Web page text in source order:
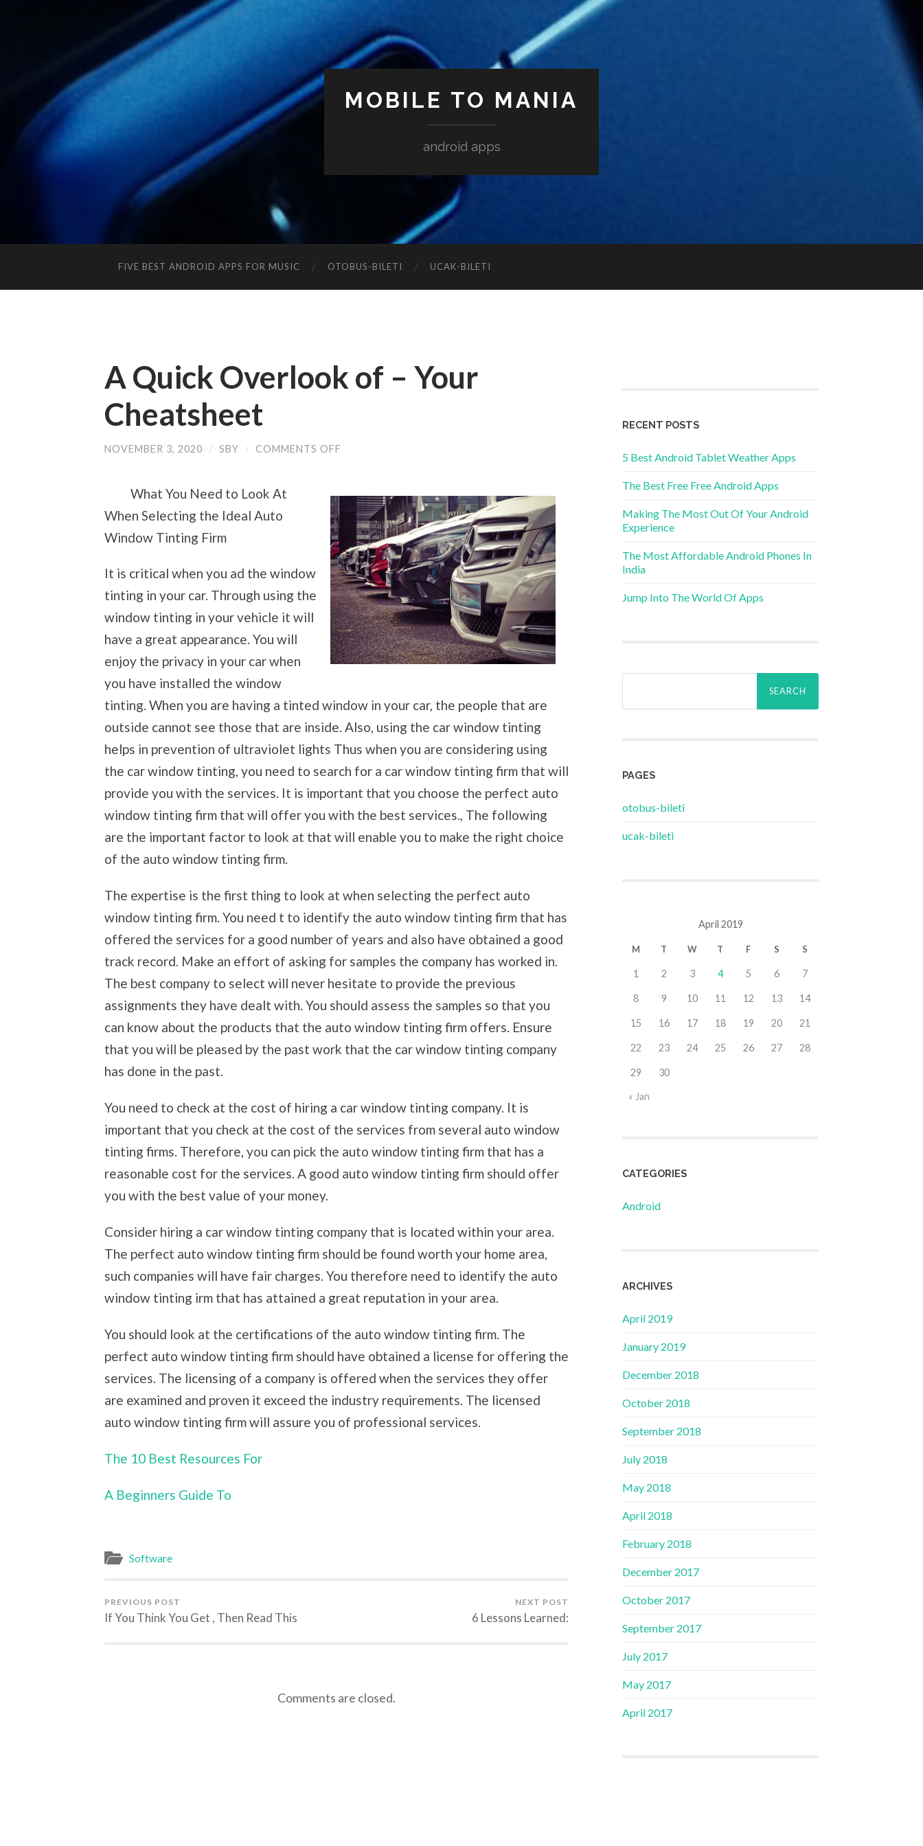
MOBILE TO MANIA
android apps
FIVE BEST ANDROID APPS FOR MUSIC ‎OTOBUS-BILETI ‎UCAK-BILETI
A Quick Overlook of – Your
Cheatsheet
NOVEMBER 3, 2020 / SBY / COMMENTS OFF
OF
YOUR
CHEATSHEET
What You Need to Look At
When Selecting the Ideal Auto
Window Tinting Firm
It is critical when you ad the window
tinting in your car. Through using the
window tinting in your vehicle it will
have a great appearance. You will
enjoy the privacy in your car when
you have installed the window
tinting. When you are having a tinted window in your car, the people that are
outside cannot see those that are inside. Also, using the car window tinting
helps in prevention of ultraviolet lights Thus when you are considering using
the car window tinting, you need to search for a car window tinting firm that will
provide you with the services. It is important that you choose the perfect auto
window tinting firm that will offer you with the best services., The following
are the important factor to look at that will enable you to make the right choice
of the auto window tinting firm.
The expertise is the first thing to look at when selecting the perfect auto
window tinting firm. You need t to identify the auto window tinting firm that has
offered the services for a good number of years and also have obtained a good
track record. Make an effort of asking for samples the company has worked in.
The best company to select will never hesitate to provide the previous
assignments they have dealt with. You should assess the samples so that you
can know about the products that the auto window tinting firm offers. Ensure
that you will be pleased by the past work that the car window tinting company
has done in the past.
You need to check at the cost of hiring a car window tinting company. It is
important that you check at the cost of the services from several auto window
tinting firms. Therefore, you can pick the auto window tinting firm that has a
reasonable cost for the services. A good auto window tinting firm should offer
you with the best value of your money.
Consider hiring a car window tinting company that is located within your area.
The perfect auto window tinting firm should be found worth your home area,
such companies will have fair charges. You therefore need to identify the auto
window tinting irm that has attained a great reputation in your area.
You should look at the certifications of the auto window tinting firm. The
perfect auto window tinting firm should have obtained a license for offering the
services. The licensing of a company is offered when the services they offer
are examined and proven it exceed the industry requirements. The licensed
auto window tinting firm will assure you of professional services.
The 10 Best Resources For
A Beginners Guide To
Software
PREVIOUS POST
If You Think You Get , Then Read This
NEXT POST
6 Lessons Learned:
Comments are closed.
RECENT POSTS
5 Best Android Tablet Weather Apps
The Best Free Free Android Apps
Making The Most Out Of Your Android
Experience
The Most Affordable Android Phones In
India
Jump Into The World Of Apps
Search
PAGES
‎otobus-bileti
‎ucak-bileti
April 2019
M T W T F S S
« Jan
1 2 3 4 5 6 7
8 9 10 11 12 13 14
15 16 17 18 19 20 21
22 23 24 25 26 27 28
29 30
CATEGORIES
Android
ARCHIVES
April 2019
January 2019
December 2018
October 2018
September 2018
July 2018
May 2018
April 2018
February 2018
December 2017
October 2017
September 2017
July 2017
May 2017
April 2017